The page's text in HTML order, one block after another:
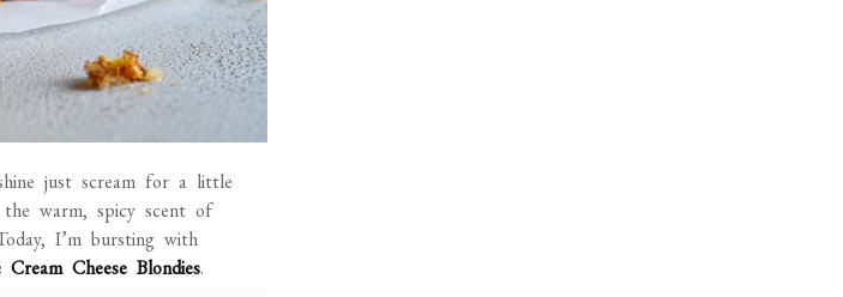
just scream for a little
warm, spicy scent of
I’m bursting with
Cheese Blondies.